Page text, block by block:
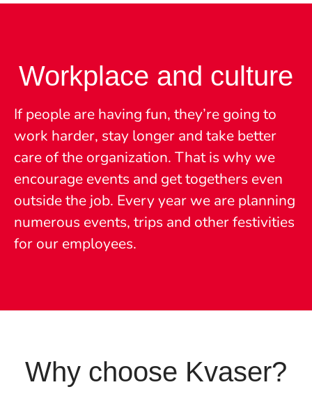
Workplace and culture
If people are having fun, they’re going to
work harder, stay longer and take better
care of the organization. That is why we
encourage events and get togethers even
outside the job. Every year we are planning
numerous events, trips and other festivities
for our employees.
Why choose Kvaser?